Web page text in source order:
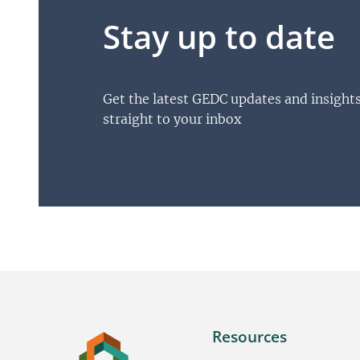
Stay up to date
Get the latest GEDC updates and insights
straight to your inbox
Resources